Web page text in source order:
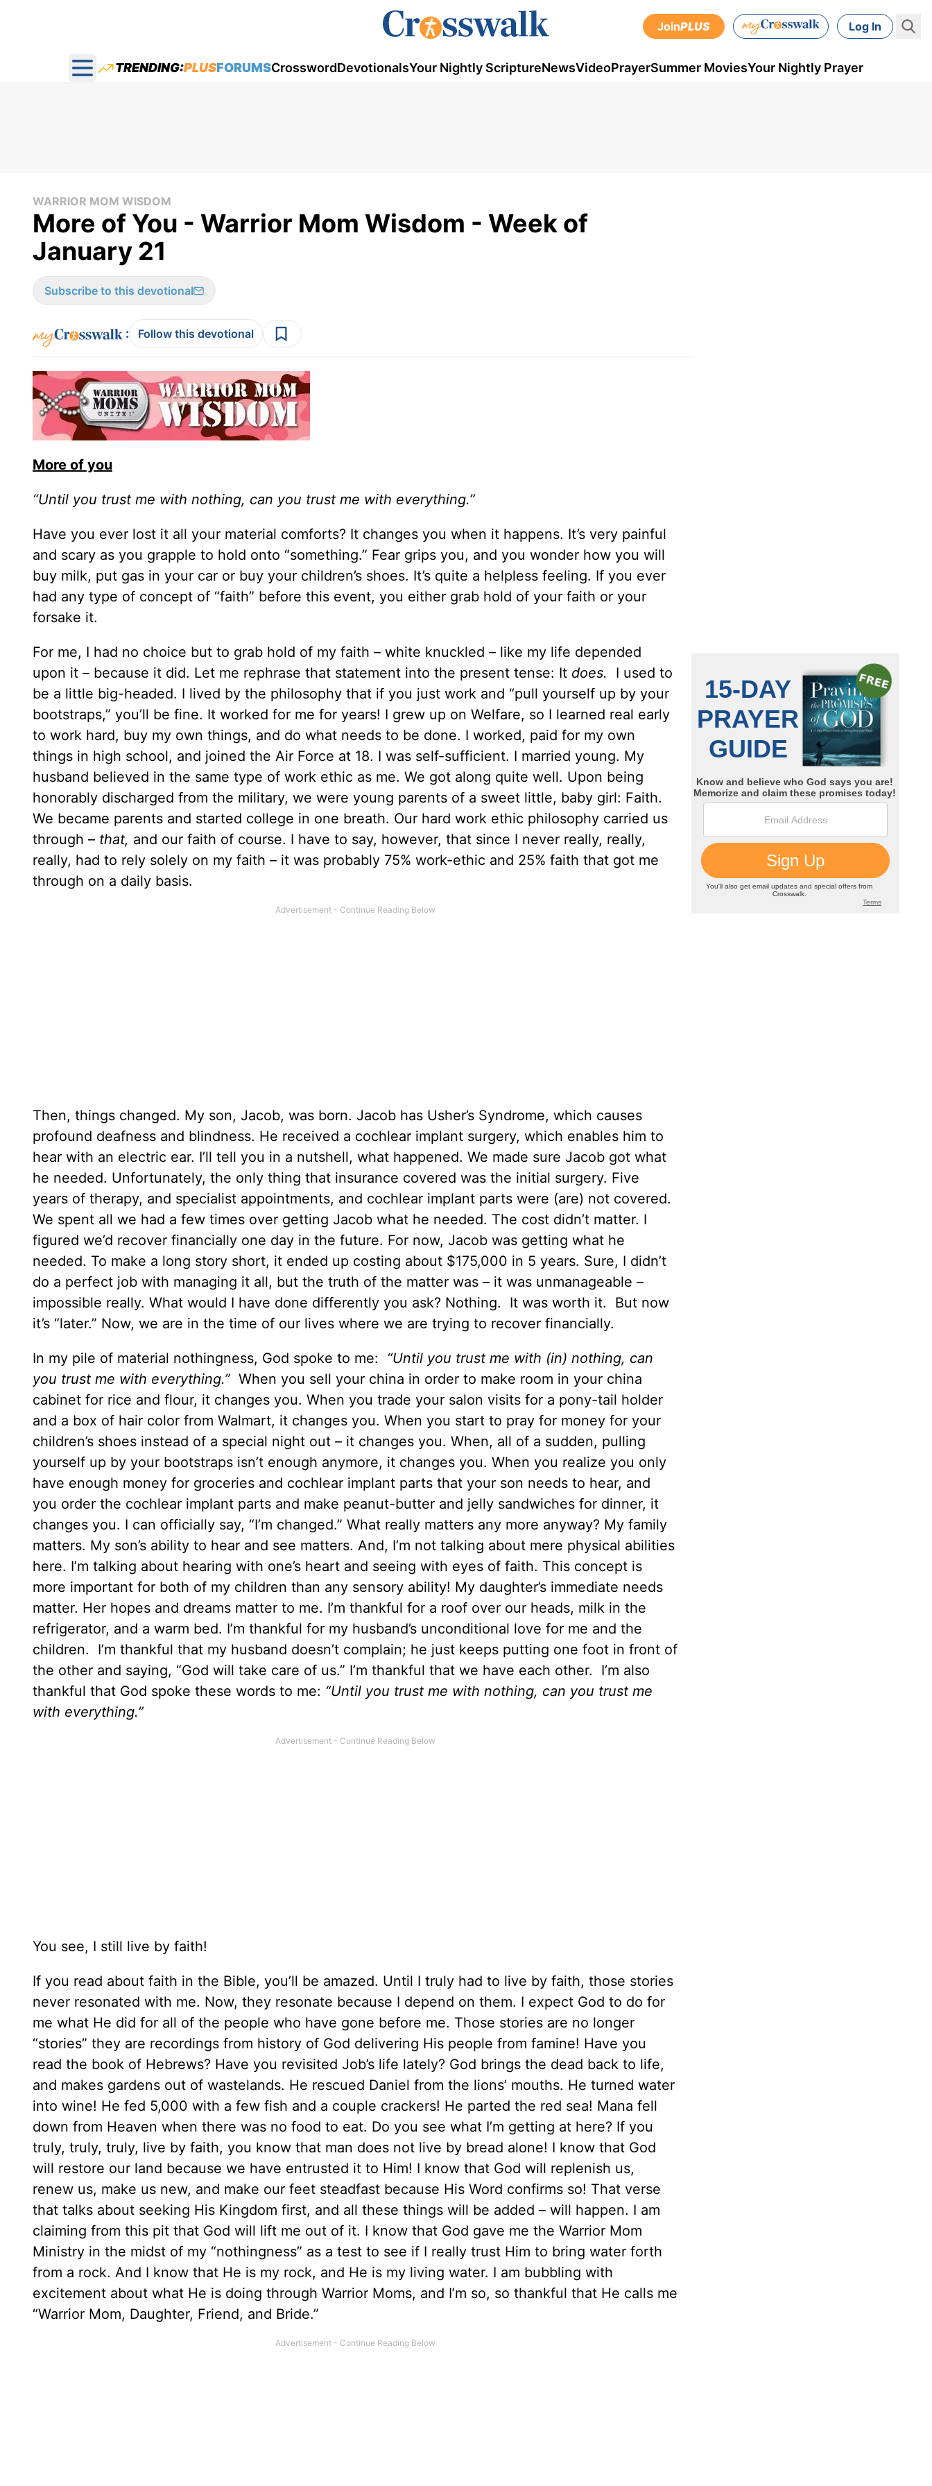
JoinPLUS Log In
Open main menu
TRENDING:PLUSFORUMSCrosswordDevotionalsYour Nightly ScriptureNewsVideoPrayerSummer MoviesYour Nightly Prayer
WARRIOR MOM WISDOM
More of You - Warrior Mom Wisdom - Week of
January 21
Subscribe to this devotional
: Follow this devotional
More of you
“Until you trust me with nothing, can you trust me with everything.”
Have you ever lost it all your material comforts? It changes you when it happens. It’s very painful
and scary as you grapple to hold onto “something.” Fear grips you, and you wonder how you will
buy milk, put gas in your car or buy your children’s shoes. It’s quite a helpless feeling. If you ever
had any type of concept of “faith” before this event, you either grab hold of your faith or your
forsake it.
For me, I had no choice but to grab hold of my faith – white knuckled – like my life depended
upon it – because it did. Let me rephrase that statement into the present tense: It does. I used to
be a little big-headed. I lived by the philosophy that if you just work and “pull yourself up by your
bootstraps,” you’ll be fine. It worked for me for years! I grew up on Welfare, so I learned real early
to work hard, buy my own things, and do what needs to be done. I worked, paid for my own
things in high school, and joined the Air Force at 18. I was self-sufficient. I married young. My
husband believed in the same type of work ethic as me. We got along quite well. Upon being
honorably discharged from the military, we were young parents of a sweet little, baby girl: Faith.
We became parents and started college in one breath. Our hard work ethic philosophy carried us
through – that, and our faith of course. I have to say, however, that since I never really, really,
really, had to rely solely on my faith – it was probably 75% work-ethic and 25% faith that got me
through on a daily basis.
Then, things changed. My son, Jacob, was born. Jacob has Usher’s Syndrome, which causes
profound deafness and blindness. He received a cochlear implant surgery, which enables him to
hear with an electric ear. I’ll tell you in a nutshell, what happened. We made sure Jacob got what
he needed. Unfortunately, the only thing that insurance covered was the initial surgery. Five
years of therapy, and specialist appointments, and cochlear implant parts were (are) not covered.
We spent all we had a few times over getting Jacob what he needed. The cost didn’t matter. I
figured we’d recover financially one day in the future. For now, Jacob was getting what he
needed. To make a long story short, it ended up costing about $175,000 in 5 years. Sure, I didn’t
do a perfect job with managing it all, but the truth of the matter was – it was unmanageable –
impossible really. What would I have done differently you ask? Nothing. It was worth it. But now
it’s “later.” Now, we are in the time of our lives where we are trying to recover financially.
In my pile of material nothingness, God spoke to me: “Until you trust me with (in) nothing, can
you trust me with everything.” When you sell your china in order to make room in your china
cabinet for rice and flour, it changes you. When you trade your salon visits for a pony-tail holder
and a box of hair color from Walmart, it changes you. When you start to pray for money for your
children’s shoes instead of a special night out – it changes you. When, all of a sudden, pulling
yourself up by your bootstraps isn’t enough anymore, it changes you. When you realize you only
have enough money for groceries and cochlear implant parts that your son needs to hear, and
you order the cochlear implant parts and make peanut-butter and jelly sandwiches for dinner, it
changes you. I can officially say, “I’m changed.” What really matters any more anyway? My family
matters. My son’s ability to hear and see matters. And, I’m not talking about mere physical abilities
here. I’m talking about hearing with one’s heart and seeing with eyes of faith. This concept is
more important for both of my children than any sensory ability! My daughter’s immediate needs
matter. Her hopes and dreams matter to me. I’m thankful for a roof over our heads, milk in the
refrigerator, and a warm bed. I’m thankful for my husband’s unconditional love for me and the
children. I’m thankful that my husband doesn’t complain; he just keeps putting one foot in front of
the other and saying, “God will take care of us.” I’m thankful that we have each other. I’m also
thankful that God spoke these words to me: “Until you trust me with nothing, can you trust me
with everything.”
You see, I still live by faith!
If you read about faith in the Bible, you’ll be amazed. Until I truly had to live by faith, those stories
never resonated with me. Now, they resonate because I depend on them. I expect God to do for
me what He did for all of the people who have gone before me. Those stories are no longer
“stories” they are recordings from history of God delivering His people from famine! Have you
read the book of Hebrews? Have you revisited Job’s life lately? God brings the dead back to life,
and makes gardens out of wastelands. He rescued Daniel from the lions’ mouths. He turned water
into wine! He fed 5,000 with a few fish and a couple crackers! He parted the red sea! Mana fell
down from Heaven when there was no food to eat. Do you see what I’m getting at here? If you
truly, truly, truly, live by faith, you know that man does not live by bread alone! I know that God
will restore our land because we have entrusted it to Him! I know that God will replenish us,
renew us, make us new, and make our feet steadfast because His Word confirms so! That verse
that talks about seeking His Kingdom first, and all these things will be added – will happen. I am
claiming from this pit that God will lift me out of it. I know that God gave me the Warrior Mom
Ministry in the midst of my “nothingness” as a test to see if I really trust Him to bring water forth
from a rock. And I know that He is my rock, and He is my living water. I am bubbling with
excitement about what He is doing through Warrior Moms, and I’m so, so thankful that He calls me
“Warrior Mom, Daughter, Friend, and Bride.”